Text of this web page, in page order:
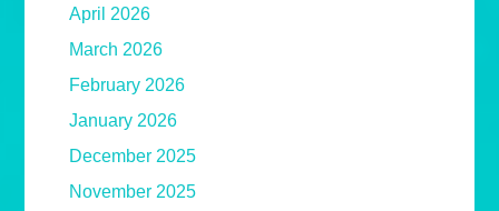
April 2026
March 2026
February 2026
January 2026
December 2025
November 2025